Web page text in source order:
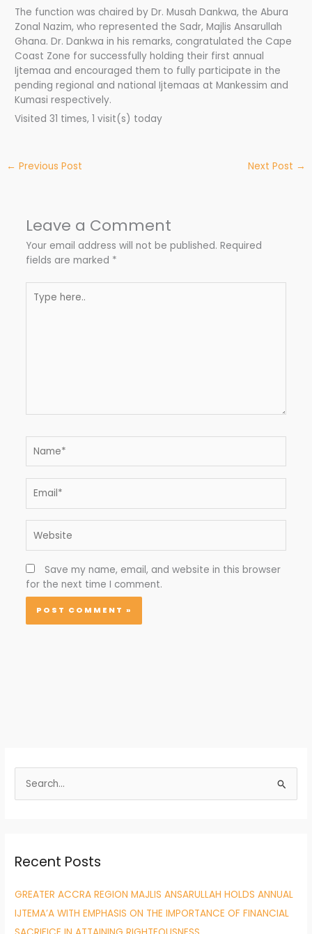
e
c
f
o
Recent Posts
GREATER ACCRA REGION MAJLIS ANSARULLAH HOLDS ANNUAL
IJTEMA’A WITH EMPHASIS ON THE IMPORTANCE OF FINANCIAL
The function was chaired by Dr. Musah Dankwa, the Abura
Zonal Nazim, who represented the Sadr, Majlis Ansarullah
Ghana. Dr. Dankwa in his remarks, congratulated the Cape
Coast Zone for successfully holding their first annual
Ijtemaa and encouraged them to fully participate in the
pending regional and national Ijtemaas at Mankessim and
Kumasi respectively.
Visited 31 times, 1 visit(s) today
← Previous Post Next Post →
Leave a Comment
Your email address will not be published. Required
fields are marked *
here..
Save my name, email, and website in this browser
for the next time I comment.